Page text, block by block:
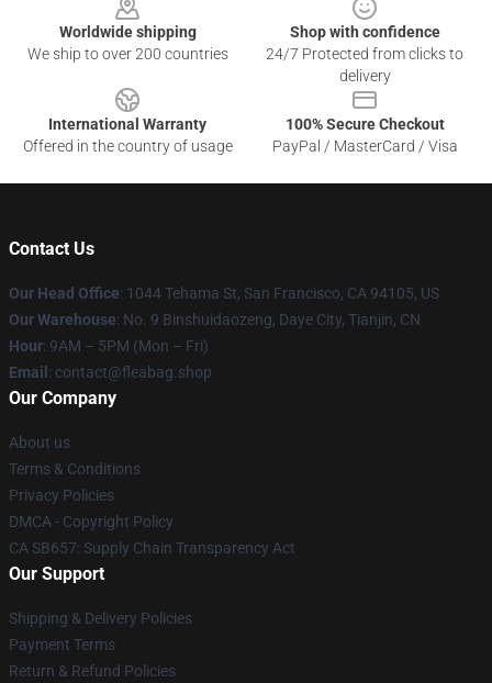
Worldwide shipping
We ship to over 200 countries
Shop with confidence
24/7 Protected from clicks to
delivery
International Warranty
Offered in the country of usage
100% Secure Checkout
PayPal / MasterCard / Visa
Contact Us
Our Head Office: 1044 Tehama St, San Francisco, CA 94105, US
Our Warehouse: No. 9 Binshuidaozeng, Daye City, Tianjin, CN
Hour: 9AM – 5PM (Mon – Fri)
Email : contact@fleabag.shop
Our Company
About us
Terms & Conditions
Privacy Policies
DMCA - Copyright Policy
CA SB657: Supply Chain Transparency Act
Our Support
Shipping & Delivery Policies
Payment Terms
Return & Refund Policies